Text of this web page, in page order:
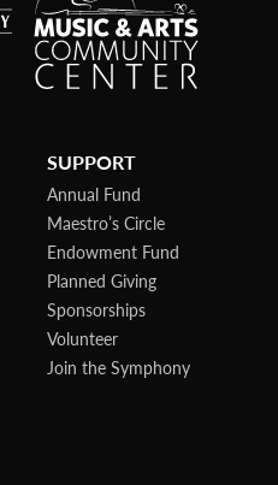
SUPPORT
Annual Fund
Maestro’s Circle
Endowment Fund
Planned Giving
Sponsorships
Volunteer
Join the Symphony